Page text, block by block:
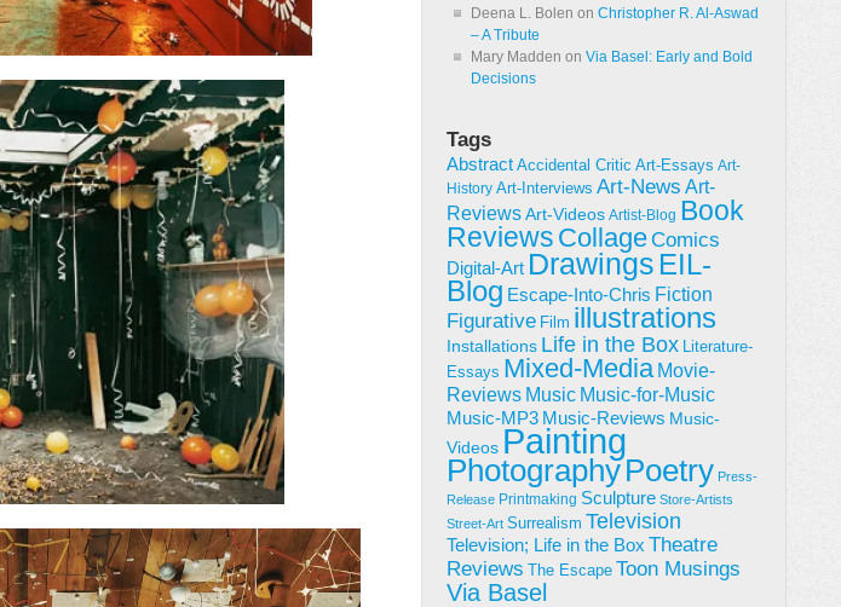
Deena L. Bolen on Christopher R. Al-Aswad
– A Tribute
Mary Madden on Via Basel: Early and Bold
Decisions
Tags
Abstract Accidental Critic Art-Essays Art-
History Art-Interviews Art-News Art-
ReviewsArt-Videos Artist-Blog Book
Reviews CollageComics
Digital-Art Drawings EIL-
Blog Escape-Into-Chris Fiction
Figurative Film illustrations
Installations Life in the Box Literature-
Essays Mixed-Media Movie-
Reviews Music Music-for-Music
Music-MP3 Music-Reviews Music-
Videos Painting
PhotographyPoetry Press-
Release Printmaking Sculpture Store-Artists
Street-Art Surrealism Television
Television; Life in the Box Theatre
Reviews
The Escape Toon Musings
Via Basel